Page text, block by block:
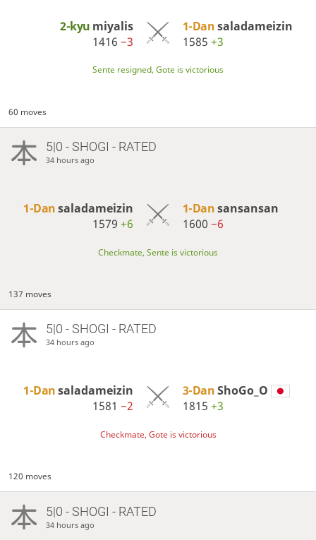
2-kyu miyalis
1416−3
1-Dansaladameizin
1585 +3
Sente resigned, Gote is victorious
60 moves
5|0 - SHOGI - RATED
34 hours ago
1-Dansaladameizin
1579+6
1-Dansansansan
1600 −6
Checkmate, Sente is victorious
137 moves
5|0 - SHOGI - RATED
34 hours ago
1-Dansaladameizin
1581−2
3-DanShoGo_O
1815 +3
Checkmate, Gote is victorious
120 moves
5|0 - SHOGI - RATED
34 hours ago